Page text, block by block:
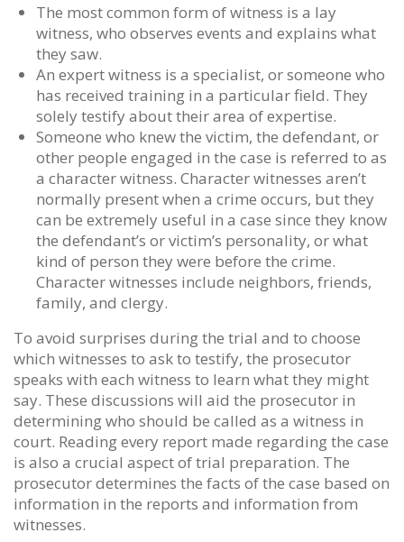
The most common form of witness is a lay
witness, who observes events and explains what
they saw.
An expert witness is a specialist, or someone who
has received training in a particular field. They
solely testify about their area of expertise.
Someone who knew the victim, the defendant, or
other people engaged in the case is referred to as
a character witness. Character witnesses aren’t
normally present when a crime occurs, but they
can be extremely useful in a case since they know
the defendant’s or victim’s personality, or what
kind of person they were before the crime.
Character witnesses include neighbors, friends,
family, and clergy.
To avoid surprises during the trial and to choose
which witnesses to ask to testify, the prosecutor
speaks with each witness to learn what they might
say. These discussions will aid the prosecutor in
determining who should be called as a witness in
court. Reading every report made regarding the case
is also a crucial aspect of trial preparation. The
prosecutor determines the facts of the case based on
information in the reports and information from
witnesses.